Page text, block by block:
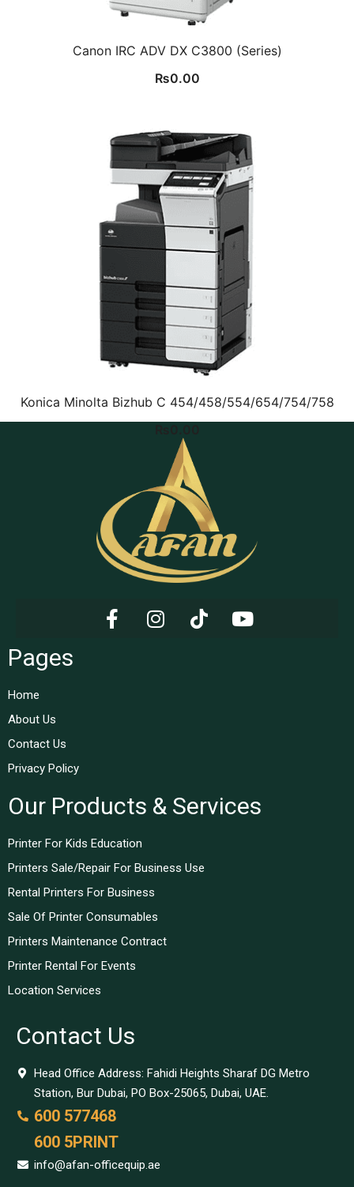
Canon IRC ADV DX C3800 (Series)
₨0.00
Konica Minolta Bizhub C 454/458/554/654/754/758
Pages
Home
About Us
Contact Us
Privacy Policy
Our Products & Services
Printer For Kids Education
Printers Sale/Repair For Business Use
Rental Printers For Business
Sale Of Printer Consumables
Printers Maintenance Contract
Printer Rental For Events
Location Services
Contact Us
Head Office Address: Fahidi Heights Sharaf DG Metro
Station, Bur Dubai, PO Box-25065, Dubai, UAE.
600 577468
600 5PRINT
info@afan-officequip.ae